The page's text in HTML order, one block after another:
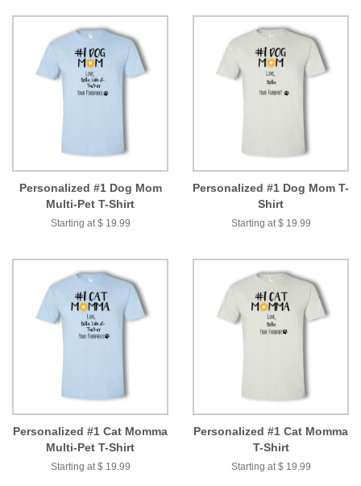
Personalized #1 Dog Mom
Multi-Pet T-Shirt
Starting at $ 19.99
Personalized #1 Dog Mom T-
Shirt
Starting at $ 19.99
Personalized #1 Cat Momma
Multi-Pet T-Shirt
Starting at $ 19.99
Personalized #1 Cat Momma
T-Shirt
Starting at $ 19.99